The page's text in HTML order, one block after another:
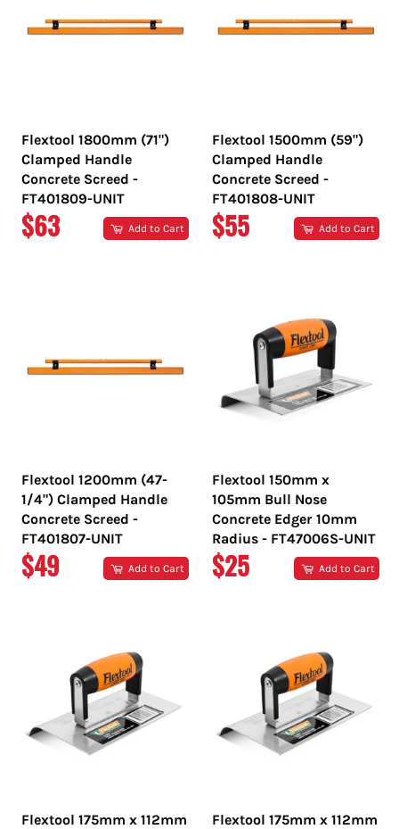
Flextool 1800mm (71")
Clamped Handle
Concrete Screed -
FT401809-UNIT
REGULAR
$63 Add to Cart
Flextool 1500mm (59")
Clamped Handle
Concrete Screed -
FT401808-UNIT
REGULAR
$55 Add to Cart
Flextool 1200mm (47-
1/4") Clamped Handle
Concrete Screed -
FT401807-UNIT
REGULAR
$49 Add to Cart
Flextool 150mm x
105mm Bull Nose
Concrete Edger 10mm
Radius - FT47006S-UNIT
REGULAR
$25 Add to Cart
Flextool 175mm x 112mm
Flextool 175mm x 112mm